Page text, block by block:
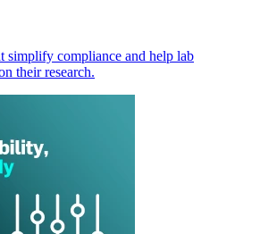
simplify compliance and help lab
their research.